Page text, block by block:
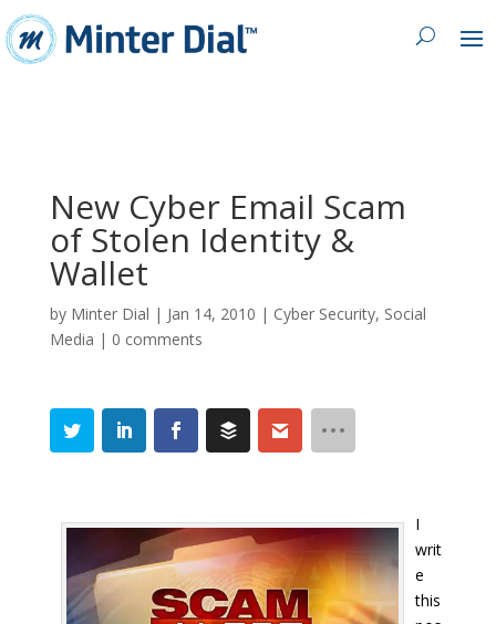
New Cyber Email Scam
of Stolen Identity &
Wallet
by Minter Dial | Jan 14, 2010 | Cyber Security, Social
Media | 0 comments
I
writ
e
this